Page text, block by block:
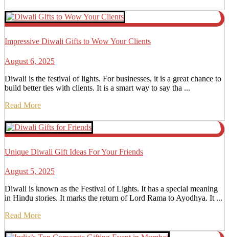
Impressive Diwali Gifts to Wow Your Clients
August 6, 2025
Diwali is the festival of lights. For businesses, it is a great chance to
build better ties with clients. It is a smart way to say tha ...
Read More
Unique Diwali Gift Ideas For Your Friends
August 5, 2025
Diwali is known as the Festival of Lights. It has a special meaning
in Hindu stories. It marks the return of Lord Rama to Ayodhya. It ...
Read More